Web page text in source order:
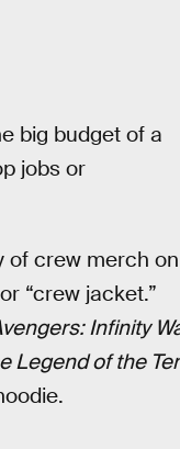
big budget of a
jobs or
of crew merch on
“crew jacket.”
Infinity
Legend of the